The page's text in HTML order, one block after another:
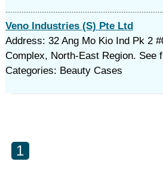
Veno Industries (S) Pte Ltd
Address: 32 Ang Mo Kio Ind Pk 2
Complex, North-East Region. See
Categories: Beauty Cases
1